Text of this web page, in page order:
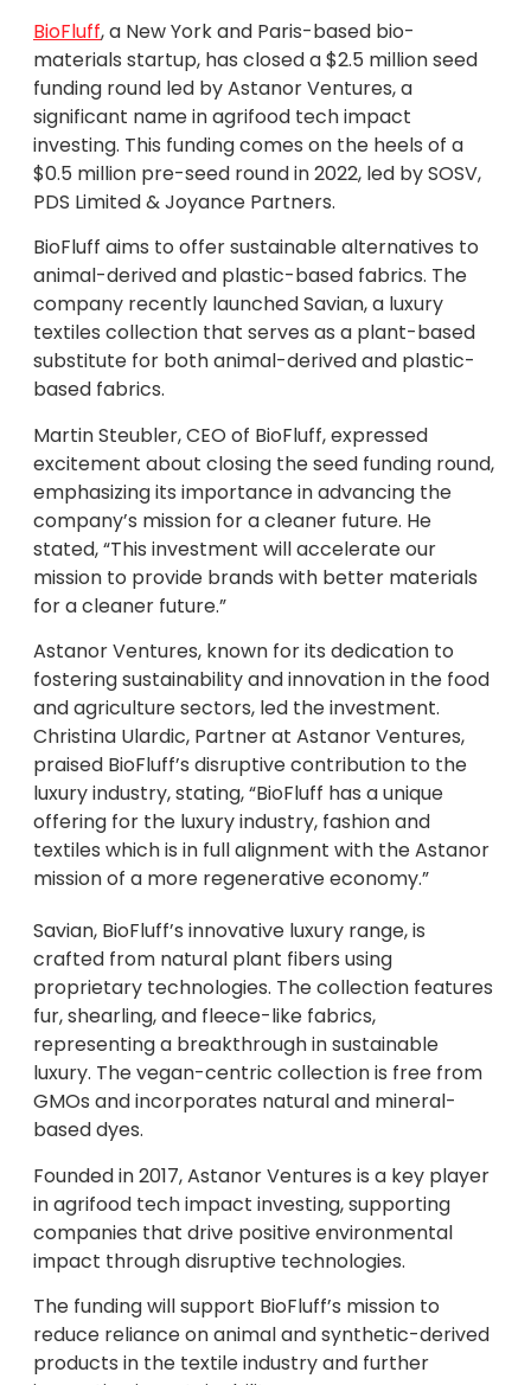
BioFluff, a New York and Paris-based bio-
materials startup, has closed a $2.5 million seed
funding round led by Astanor Ventures, a
significant name in agrifood tech impact
investing. This funding comes on the heels of a
$0.5 million pre-seed round in 2022, led by SOSV,
PDS Limited & Joyance Partners.
BioFluff aims to offer sustainable alternatives to
animal-derived and plastic-based fabrics. The
company recently launched Savian, a luxury
textiles collection that serves as a plant-based
substitute for both animal-derived and plastic-
based fabrics.
Martin Steubler, CEO of BioFluff, expressed
excitement about closing the seed funding round,
emphasizing its importance in advancing the
company’s mission for a cleaner future. He
stated, “This investment will accelerate our
mission to provide brands with better materials
for a cleaner future.”
Astanor Ventures, known for its dedication to
fostering sustainability and innovation in the food
and agriculture sectors, led the investment.
Christina Ulardic, Partner at Astanor Ventures,
praised BioFluff’s disruptive contribution to the
luxury industry, stating, “BioFluff has a unique
offering for the luxury industry, fashion and
textiles which is in full alignment with the Astanor
mission of a more regenerative economy.”
Savian, BioFluff’s innovative luxury range, is
crafted from natural plant fibers using
proprietary technologies. The collection features
fur, shearling, and fleece-like fabrics,
representing a breakthrough in sustainable
luxury. The vegan-centric collection is free from
GMOs and incorporates natural and mineral-
based dyes.
Founded in 2017, Astanor Ventures is a key player
in agrifood tech impact investing, supporting
companies that drive positive environmental
impact through disruptive technologies.
The funding will support BioFluff’s mission to
reduce reliance on animal and synthetic-derived
products in the textile industry and further